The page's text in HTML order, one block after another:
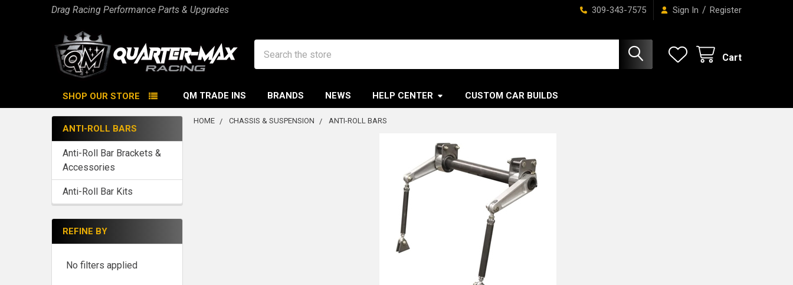
Drag Racing Performance Parts & Upgrades 309-343-7575 Sign In / Register
Cart
SHOP OUR STORE QM TRADE INS BRANDS NEWS HELP CENTER CUSTOM CAR BUILDS
Sidebar
ANTI-ROLL BARS
Anti-Roll Bar Brackets &
Accessories
Anti-Roll Bar Kits
REFINE BY
No filters applied
HOME CHASSIS & SUSPENSION ANTI-ROLL BARS